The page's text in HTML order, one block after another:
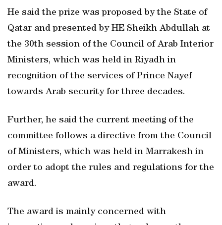
He said the prize was proposed by the State of
Qatar and presented by HE Sheikh Abdullah at
the 30th session of the Council of Arab Interior
Ministers, which was held in Riyadh in
recognition of the services of Prince Nayef
towards Arab security for three decades.
Further, he said the current meeting of the
committee follows a directive from the Council
of Ministers, which was held in Marrakesh in
order to adopt the rules and regulations for the
award.
The award is mainly concerned with